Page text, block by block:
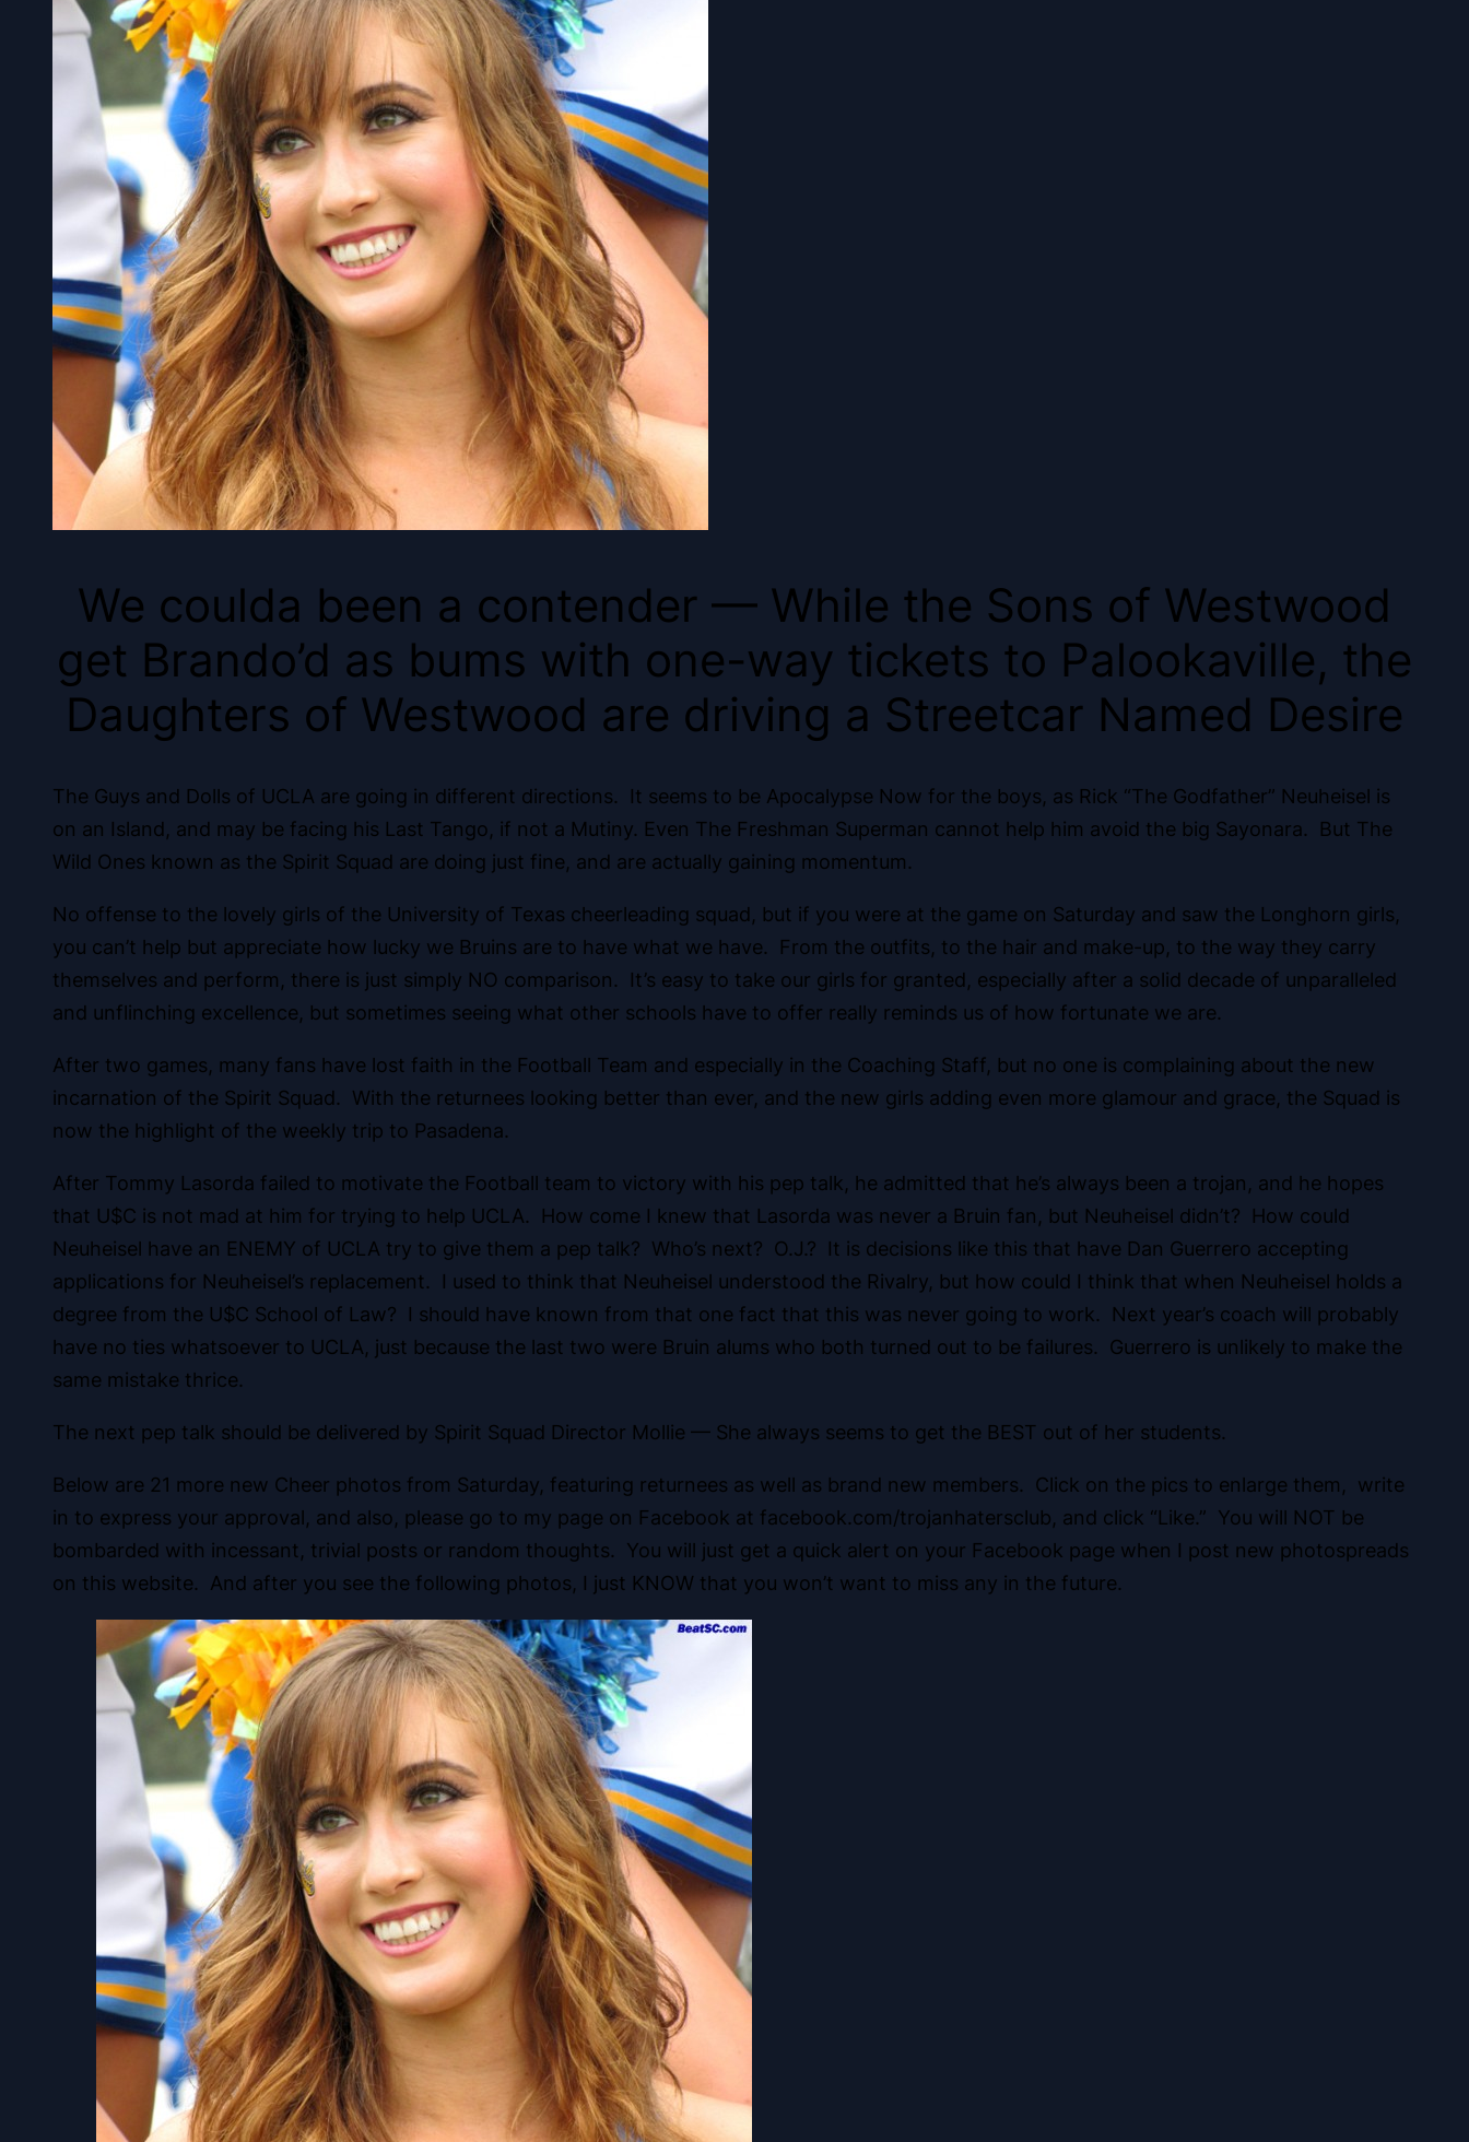
We coulda been a contender — While the Sons of Westwood
get Brando’d as bums with one-way tickets to Palookaville, the
Daughters of Westwood are driving a Streetcar Named Desire
The Guys and Dolls of UCLA are going in different directions. It seems to be Apocalypse Now for the boys, as Rick “The Godfather” Neuheisel is
on an Island, and may be facing his Last Tango, if not a Mutiny. Even The Freshman Superman cannot help him avoid the big Sayonara. But The
Wild Ones known as the Spirit Squad are doing just fine, and are actually gaining momentum.
No offense to the lovely girls of the University of Texas cheerleading squad, but if you were at the game on Saturday and saw the Longhorn girls,
you can’t help but appreciate how lucky we Bruins are to have what we have. From the outfits, to the hair and make-up, to the way they carry
themselves and perform, there is just simply NO comparison. It’s easy to take our girls for granted, especially after a solid decade of unparalleled
and unflinching excellence, but sometimes seeing what other schools have to offer really reminds us of how fortunate we are.
After two games, many fans have lost faith in the Football Team and especially in the Coaching Staff, but no one is complaining about the new
incarnation of the Spirit Squad. With the returnees looking better than ever, and the new girls adding even more glamour and grace, the Squad is
now the highlight of the weekly trip to Pasadena.
After Tommy Lasorda failed to motivate the Football team to victory with his pep talk, he admitted that he’s always been a trojan, and he hopes
that U$C is not mad at him for trying to help UCLA. How come I knew that Lasorda was never a Bruin fan, but Neuheisel didn’t? How could
Neuheisel have an ENEMY of UCLA try to give them a pep talk? Who’s next? O.J.? It is decisions like this that have Dan Guerrero accepting
applications for Neuheisel’s replacement. I used to think that Neuheisel understood the Rivalry, but how could I think that when Neuheisel holds a
degree from the U$C School of Law? I should have known from that one fact that this was never going to work. Next year’s coach will probably
have no ties whatsoever to UCLA, just because the last two were Bruin alums who both turned out to be failures. Guerrero is unlikely to make the
same mistake thrice.
The next pep talk should be delivered by Spirit Squad Director Mollie — She always seems to get the BEST out of her students.
Below are 21 more new Cheer photos from Saturday, featuring returnees as well as brand new members. Click on the pics to enlarge them, write
in to express your approval, and also, please go to my page on Facebook at facebook.com/trojanhatersclub, and click “Like.” You will NOT be
bombarded with incessant, trivial posts or random thoughts. You will just get a quick alert on your Facebook page when I post new photospreads
on this website. And after you see the following photos, I just KNOW that you won’t want to miss any in the future.